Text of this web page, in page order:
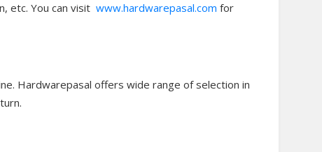
etc. You can visit www.hardwarepasal.com for
Hardwarepasal offers wide range of selection in